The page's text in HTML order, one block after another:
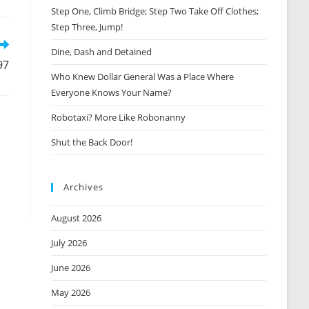
Step One, Climb Bridge; Step Two Take Off Clothes;
Step Three, Jump!
Dine, Dash and Detained
Who Knew Dollar General Was a Place Where
Everyone Knows Your Name?
Robotaxi? More Like Robonanny
Shut the Back Door!
Archives
August 2026
July 2026
June 2026
May 2026